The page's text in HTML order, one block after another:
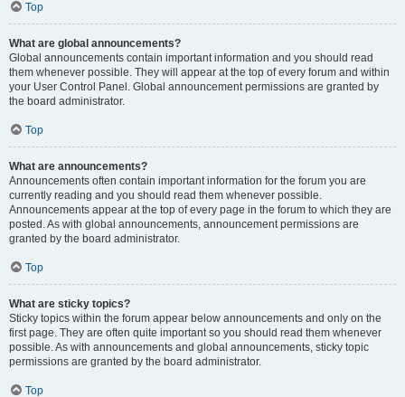
Top
What are global announcements?
Global announcements contain important information and you should read
them whenever possible. They will appear at the top of every forum and within
your User Control Panel. Global announcement permissions are granted by
the board administrator.
Top
What are announcements?
Announcements often contain important information for the forum you are
currently reading and you should read them whenever possible.
Announcements appear at the top of every page in the forum to which they are
posted. As with global announcements, announcement permissions are
granted by the board administrator.
Top
What are sticky topics?
Sticky topics within the forum appear below announcements and only on the
first page. They are often quite important so you should read them whenever
possible. As with announcements and global announcements, sticky topic
permissions are granted by the board administrator.
Top